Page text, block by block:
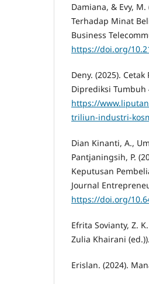
Damiana, & Evy,
Terhadap Minat
Business
https://doi.org/
Deny. (2025).
Diprediksi Tumbuh
https://
triliun-industri-
Dian Kinanti, A.,
Pantjaningsih, P.
Keputusan
Journal
https://doi.org/
Efrita Sovianty, Z.
Zulia Khairani (ed.)).
Erislan. (2024).